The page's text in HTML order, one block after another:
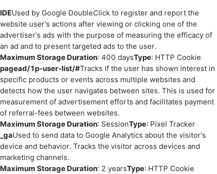
IDEUsed by Google DoubleClick to register and report the
website user's actions after viewing or clicking one of the
advertiser's ads with the purpose of measuring the efficacy of
an ad and to present targeted ads to the user.
Maximum Storage Duration: 400 daysType: HTTP Cookie
pagead/1p-user-list/#Tracks if the user has shown interest in
specific products or events across multiple websites and
detects how the user navigates between sites. This is used for
measurement of advertisement efforts and facilitates payment
of referral-fees between websites.
Maximum Storage Duration: SessionType: Pixel Tracker
_gaUsed to send data to Google Analytics about the visitor's
device and behavior. Tracks the visitor across devices and
marketing channels.
Maximum Storage Duration: 2 yearsType: HTTP Cookie